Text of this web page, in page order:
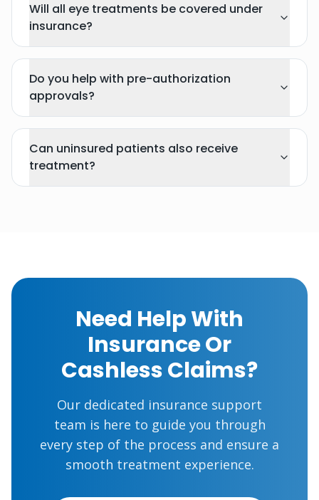
Will all eye treatments be covered under
insurance?
Do you help with pre-authorization
approvals?
Can uninsured patients also receive
treatment?
Need Help With
Insurance Or
Cashless Claims?
Our dedicated insurance support
team is here to guide you through
every step of the process and ensure a
smooth treatment experience.